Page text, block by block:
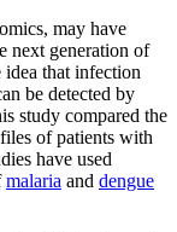
may have
next generation of
idea that infection
be detected by
study compared the
of patients with
have used
malaria and dengue